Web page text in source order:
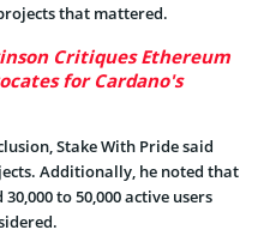
that mattered.
Critiques Ethereum
for Cardano's
Stake With Pride said
Additionally, he noted that
to 50,000 active users